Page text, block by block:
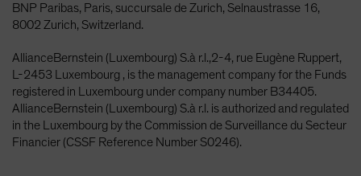
BNP Paribas, Paris, succursale de Zurich, Selnaustrasse 16,
8002 Zurich, Switzerland.
AllianceBernstein (Luxembourg) S.à r.l.,2-4, rue Eugène Ruppert,
L-2453 Luxembourg , is the management company for the Funds
registered in Luxembourg under company number B34405.
AllianceBernstein (Luxembourg) S.à r.l. is authorized and regulated
in the Luxembourg by the Commission de Surveillance du Secteur
Financier (CSSF Reference Number S0246).